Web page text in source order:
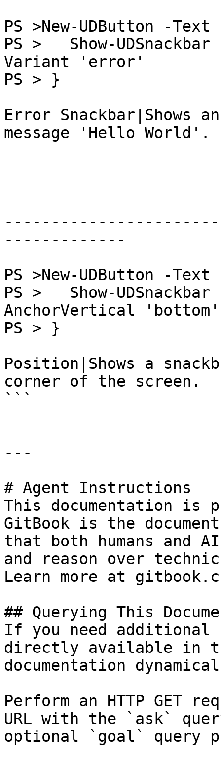
PS >New-UDButton -
PS >   Show-
Variant 'error'
PS > }
Error Snackbar|Shows
message 'Hello World'.
-------------
PS >New-UDButton -
PS >   Show-
AnchorVertical
PS > }
Position|Shows a
corner of the screen.
```
---
# Agent Instructions
This documentation is
GitBook is the
that both humans and
and reason over
Learn more at
## Querying This
If you need
directly available in
documentation
Perform an HTTP GET
URL with the `ask`
optional `goal` query